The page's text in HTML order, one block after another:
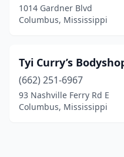
1014 Gardner Blvd
Columbus, Mississippi
Tyi Curry’s
(662) 251-6967
93 Nashville Ferry Rd E
Columbus, Mississippi